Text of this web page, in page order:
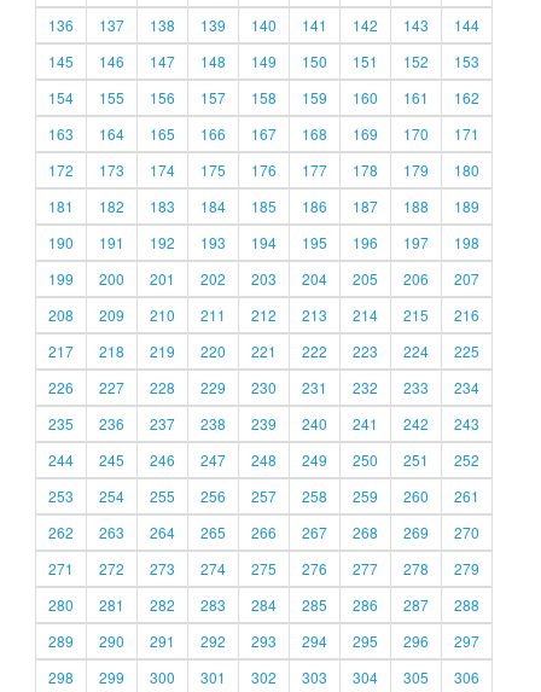
136
137 138 139 140 141 142 143
144
145
146 147 148 149 150 151 152
153
154
155 156 157 158 159 160 161
162
163
164 165 166 167 168 169 170
171
172
173 174 175 176 177 178 179
180
181
182 183 184 185 186 187 188
189
190
191 192 193 194 195 196 197
198
199
200 201 202 203 204 205 206
207
208
209 210 211 212 213 214 215
216
217
218 219 220 221 222 223 224
225
226
227 228 229 230 231 232 233
234
235
236 237 238 239 240 241 242
243
244
245 246 247 248 249 250 251
252
253
254 255 256 257 258 259 260
261
262
263 264 265 266 267 268 269
270
271
272 273 274 275 276 277 278
279
280
281 282 283 284 285 286 287
288
289
290 291 292 293 294 295 296
297
298
299 300 301 302 303 304 305 306